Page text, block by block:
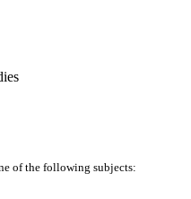
of the following subjects: